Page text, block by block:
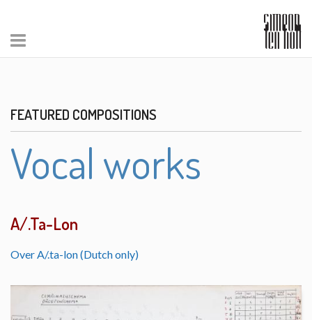
FEATURED COMPOSITIONS
Vocal works
A/.Ta-Lon
Over A/.ta-lon (Dutch only)